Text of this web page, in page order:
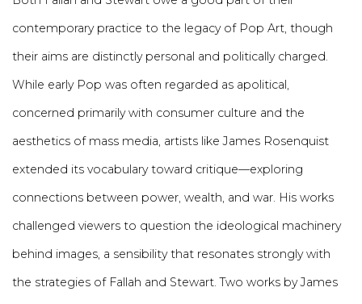
contemporary practice to the legacy of Pop Art, though
their aims are distinctly personal and politically charged.
While early Pop was often regarded as apolitical,
concerned primarily with consumer culture and the
aesthetics of mass media, artists like James Rosenquist
extended its vocabulary toward critique—exploring
connections between power, wealth, and war. His works
challenged viewers to question the ideological machinery
behind images, a sensibility that resonates strongly with
the strategies of Fallah and Stewart. Two works by James